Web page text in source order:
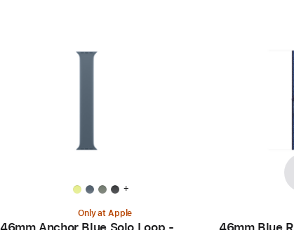
+
Only at Apple
46mm Anchor Blue Solo Loop -
46mm Blue